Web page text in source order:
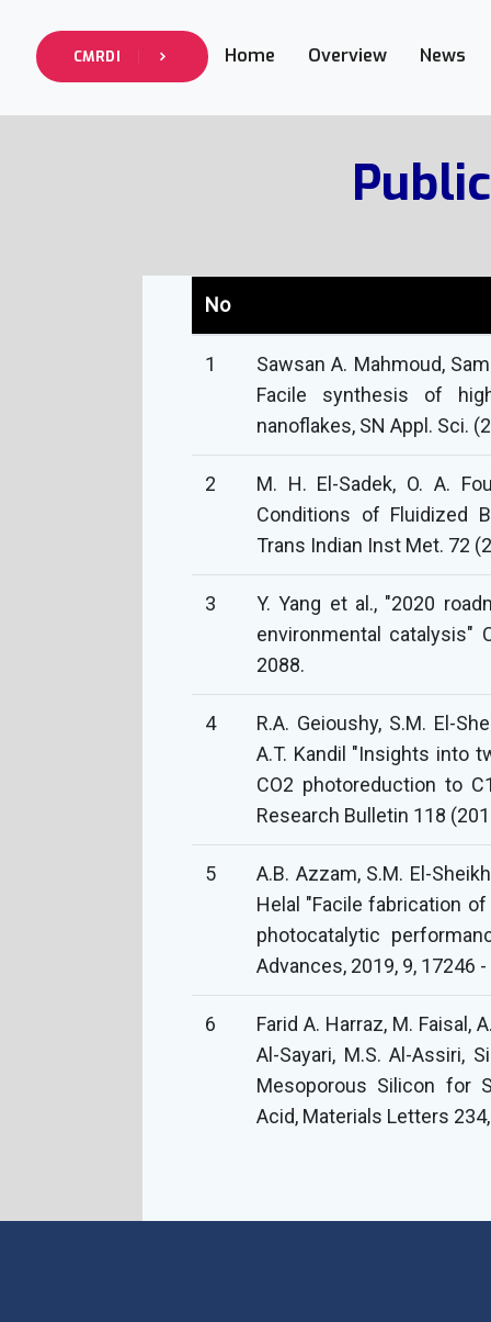
CMRDI Home Overview News
No
1
Sawsan A. Mahmoud,
Facile synthesis of
nanoflakes, SN Appl. Sci.
2
M. H. El-Sadek, O. A.
Conditions of Fluidized
Trans Indian Inst Met. 72
3
Y. Yang et al., "2020
environmental catalysis"
2088.
4
R.A. Geioushy, S.M. El-
A.T. Kandil "Insights into
CO2 photoreduction to
Research Bulletin 118
5
A.B. Azzam, S.M. El-
Helal "Facile fabrication
photocatalytic
Advances, 2019, 9, 17246
6
Farid A. Harraz, M. Faisal,
Al-Sayari, M.S. Al-Assiri,
Mesoporous Silicon for
Acid, Materials Letters